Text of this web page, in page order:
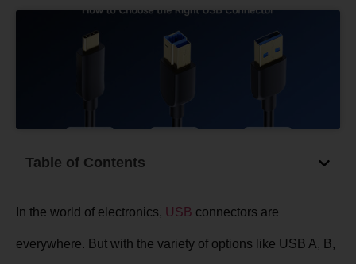
Table of Contents
In the world of electronics, USB connectors are
everywhere. But with the variety of options like USB A, B,